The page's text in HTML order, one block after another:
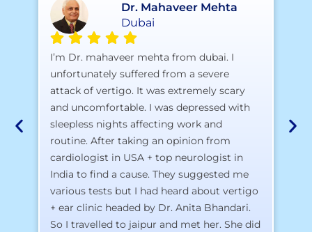
Dr. Mahaveer Mehta
Dubai
I’m Dr. mahaveer mehta from dubai. I
unfortunately suffered from a severe
attack of vertigo. It was extremely scary
and uncomfortable. I was depressed with
sleepless nights affecting work and
routine. After taking an opinion from
cardiologist in USA + top neurologist in
India to find a cause. They suggested me
various tests but I had heard about vertigo
+ ear clinic headed by Dr. Anita Bhandari.
So I travelled to jaipur and met her. She did